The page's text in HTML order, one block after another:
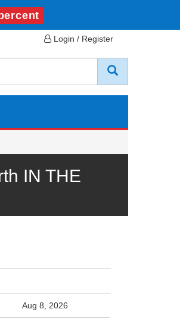
Login / Register
IN THE
Aug 8, 2026